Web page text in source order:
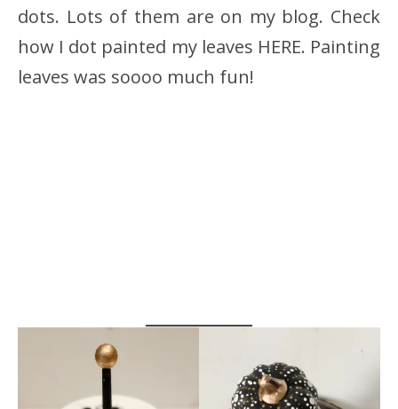
dots. Lots of them are on my blog. Check
how I dot painted my leaves HERE. Painting
leaves was soooo much fun!